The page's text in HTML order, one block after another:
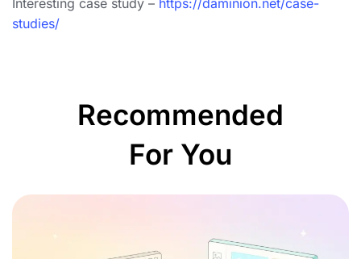
studies/
Recommended
For You